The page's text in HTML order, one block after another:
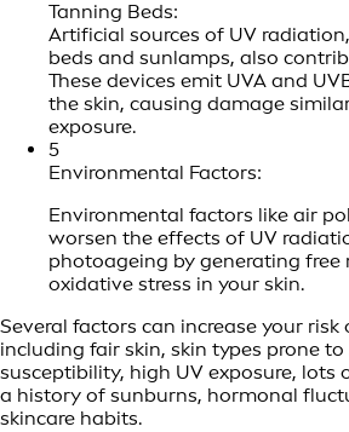
Tanning Beds:
Artificial sources of UV
beds and sunlamps, also
These devices emit UVA and
the skin, causing damage
exposure.
5
Environmental Factors:
Environmental factors like air
worsen the effects of UV
photoageing by generating free
oxidative stress in your skin.
Several factors can increase your
including fair skin, skin types prone
susceptibility, high UV exposure, lots
a history of sunburns, hormonal
skincare habits.